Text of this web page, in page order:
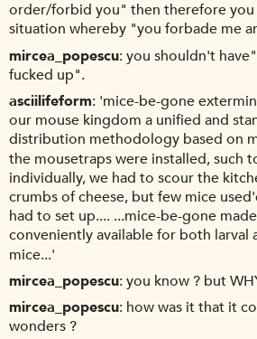
order/forbid you" then therefore you
situation whereby "you forbade me
mircea_popescu you shouldn't
fucked up".
asciilifeform 'mice-be-gone
our mouse kingdom a unified and
distribution methodology based on
the mousetraps were installed, such
individually, we had to scour the
crumbs of cheese, but few mice
had to set up.... ...mice-be-gone
conveniently available for both larval
mice...'
mircea_popescu you know ? but
mircea_popescu how was it that it
wonders ?